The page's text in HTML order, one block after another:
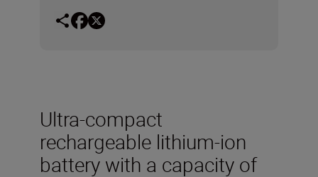
Ultra-compact
rechargeable lithium-ion
battery with a capacity of